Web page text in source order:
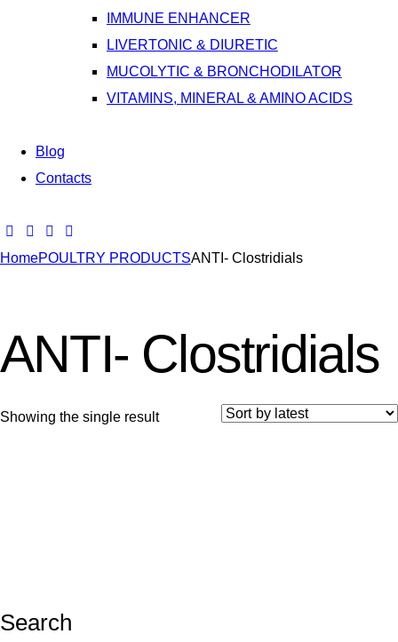
IMMUNE ENHANCER
LIVERTONIC & DIURETIC
MUCOLYTIC & BRONCHODILATOR
VITAMINS, MINERAL & AMINO ACIDS
Blog
Contacts
HomePOULTRY PRODUCTSANTI- Clostridials
ANTI- Clostridials
Showing the single result
Search